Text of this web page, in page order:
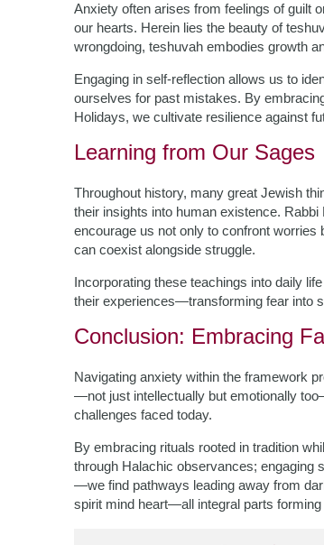
Anxiety often arises from feelings of guilt
our hearts. Herein lies the beauty of
wrongdoing, teshuvah embodies growth
Engaging in self-reflection allows us to
ourselves for past mistakes. By
Holidays, we cultivate resilience against
Learning from Our Sages
Throughout history, many great Jewish
their insights into human existence.
encourage us not only to confront
can coexist alongside struggle.
Incorporating these teachings into daily
their experiences—transforming fear into
Conclusion: Embracing
Navigating anxiety within the framework
—not just intellectually but emotionally
challenges faced today.
By embracing rituals rooted in tradition
through Halachic observances; engaging
—we find pathways leading away from
spirit mind heart—all integral parts